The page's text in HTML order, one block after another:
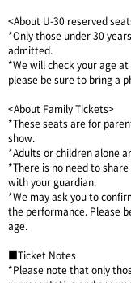
<About U-30 reserved
*Only those under 30
admitted.
*We will check your age
please be sure to bring a
<About Family Tickets>
*These seats are for
show.
*Adults or children alone
*There is no need to
with your guardian.
*We may ask you to
the performance. Please
age.
■Ticket Notes
*Please note that only